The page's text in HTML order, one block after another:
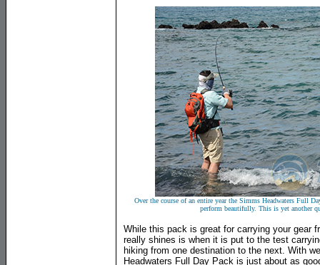
Over the course of an entire year the Simms Headwaters Full
perform beautifully. This is yet another
While this pack is great for carrying your gear
really shines is when it is put to the test
hiking from one destination to the next. With
Headwaters Full Day Pack is just about as